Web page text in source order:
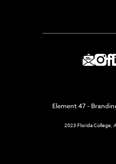
Element 47 -
2023 Florida College,